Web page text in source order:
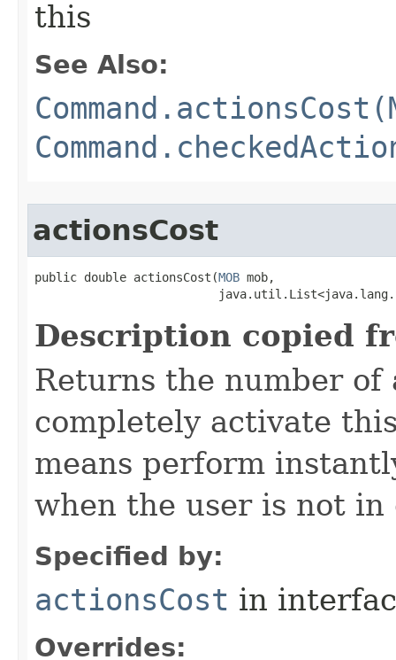
this
See Also:
actionsCost
public double actionsCost​(MOB mob,
Description copied
Returns the number
completely activate
means perform
when the user is not in
Specified by:
actionsCost in
Overrides: